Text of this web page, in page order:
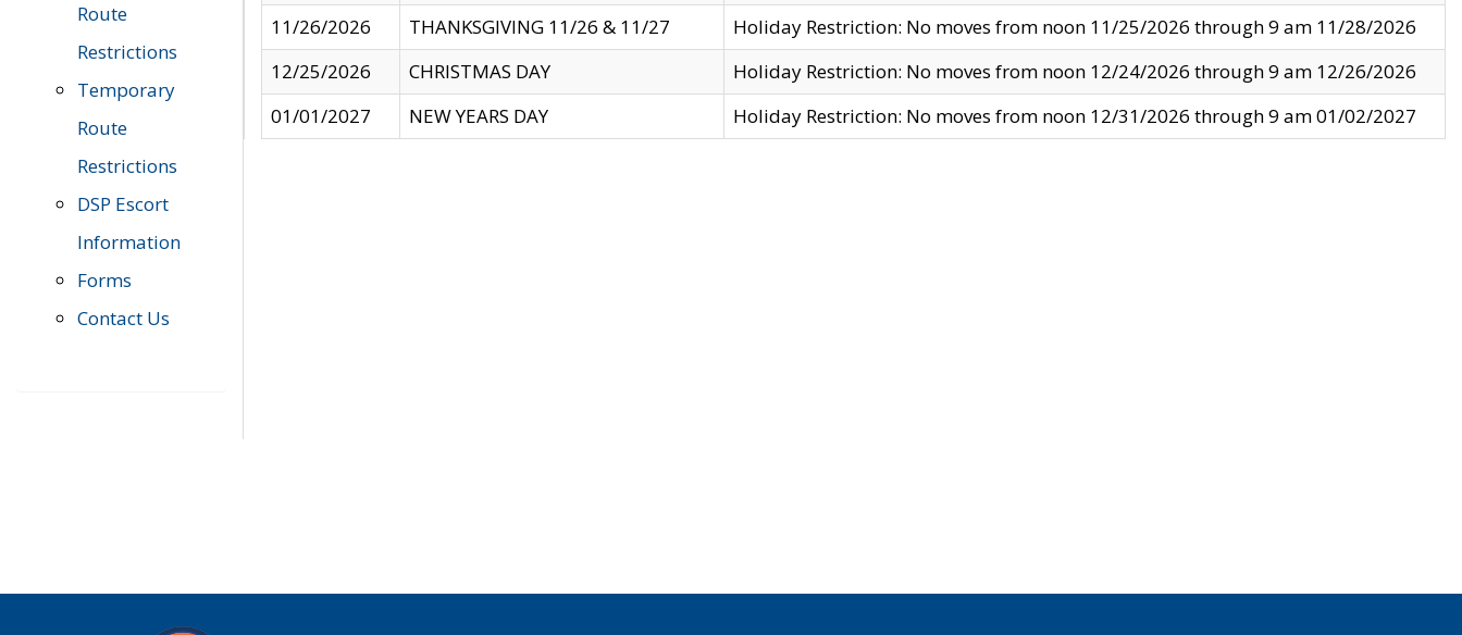
Route
Restrictions
Temporary
Route
Restrictions
DSP Escort
Information
Forms
Contact Us
11/26/2026
THANKSGIVING 11/26 & 11/27
Holiday Restriction: No moves from noon 11/25/2026 through 9 am 11/28/2026
12/25/2026
CHRISTMAS DAY
Holiday Restriction: No moves from noon 12/24/2026 through 9 am 12/26/2026
01/01/2027
NEW YEARS DAY Holiday Restriction: No moves from noon 12/31/2026 through 9 am 01/02/2027